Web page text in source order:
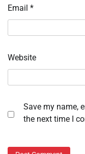
Email *
Website
Save my name,
the next time I